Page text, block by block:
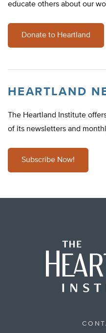
educate others about our
Donate to Heartland
HEARTLAND
The Heartland Institute
of its newsletters and
Subscribe Now!